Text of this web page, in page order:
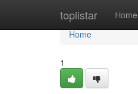
toplistar Home
Home
Home
1